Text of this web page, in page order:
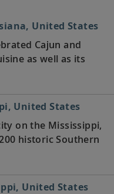
United States
Cajun and
as well as its
United States
on the Mississippi,
historic Southern
United States